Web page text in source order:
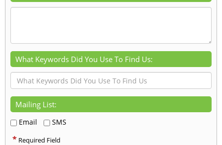
What Keywords Did You Use To Find Us:
Mailing List:
Email SMS
* Required Field